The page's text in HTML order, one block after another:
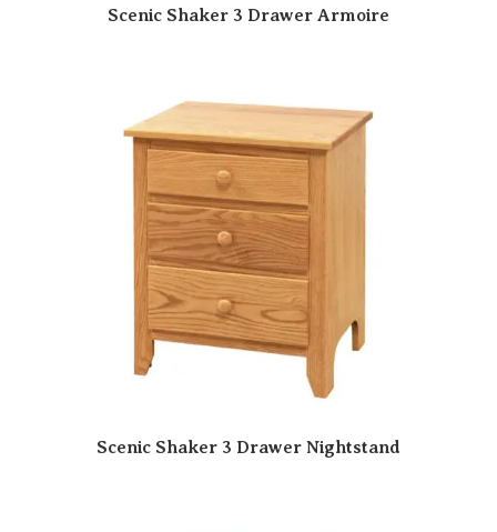
Scenic Shaker 3 Drawer Armoire
Scenic Shaker 3 Drawer Nightstand